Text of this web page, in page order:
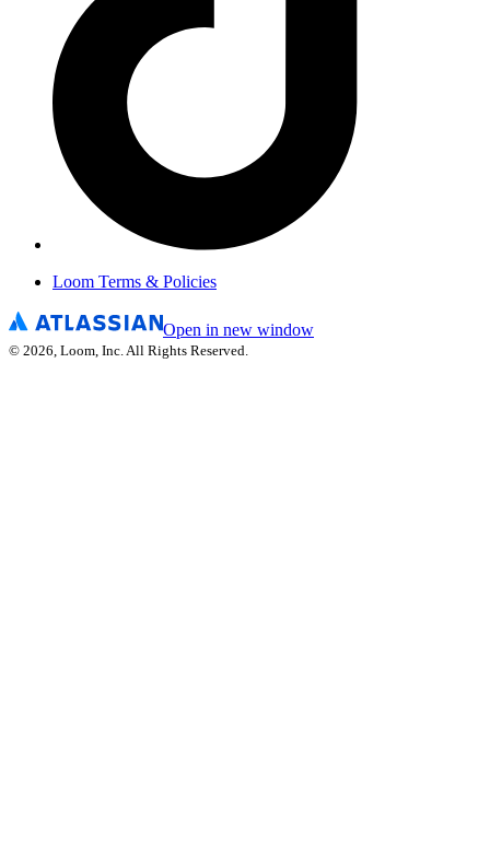
Loom Terms & Policies
Open in new window
© 2026, Loom, Inc. All Rights Reserved.